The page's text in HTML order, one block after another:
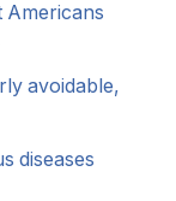
Americans
avoidable,
diseases